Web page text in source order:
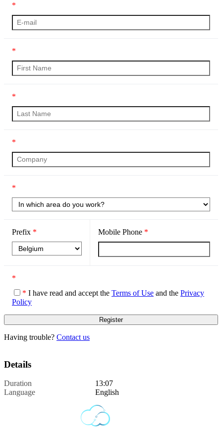
*
*
*
*
*
Prefix * Mobile Phone *
*
* I have read and accept the Terms of Use and the Privacy
Policy
Having trouble? Contact us
Details
Duration
13:07
Language
English